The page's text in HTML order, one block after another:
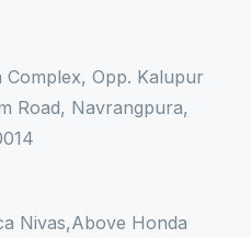
Opp. Kalupur
Road, Navrangpura,
Nivas,Above Honda